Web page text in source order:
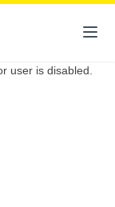
user is disabled.